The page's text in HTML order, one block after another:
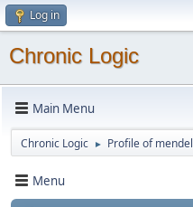
Log in
Chronic Logic
Main Menu
Chronic Logic ► Profile of mendel
Menu